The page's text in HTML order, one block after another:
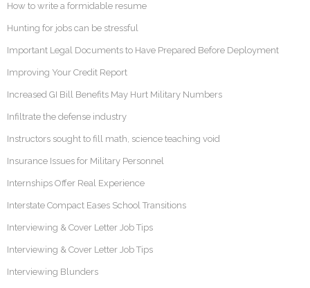
How to write a formidable resume
Hunting for jobs can be stressful
Important Legal Documents to Have Prepared Before Deployment
Improving Your Credit Report
Increased GI Bill Benefits May Hurt Military Numbers
Infiltrate the defense industry
Instructors sought to fill math, science teaching void
Insurance Issues for Military Personnel
Internships Offer Real Experience
Interstate Compact Eases School Transitions
Interviewing & Cover Letter Job Tips
Interviewing & Cover Letter Job Tips
Interviewing Blunders